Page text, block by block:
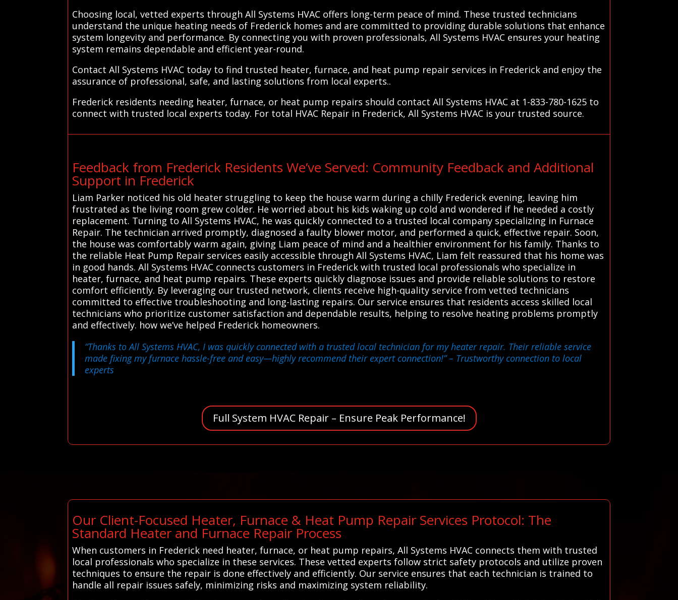
Choosing local, vetted experts through All Systems HVAC offers long-term peace of mind. These trusted technicians
understand the unique heating needs of Frederick homes and are committed to providing durable solutions that enhance
system longevity and performance. By connecting you with proven professionals, All Systems HVAC ensures your heating
system remains dependable and efficient year-round.
Contact All Systems HVAC today to find trusted heater, furnace, and heat pump repair services in Frederick and enjoy the
assurance of professional, safe, and lasting solutions from local experts..
Frederick residents needing heater, furnace, or heat pump repairs should contact All Systems HVAC at 1-833-780-1625 to
connect with trusted local experts today. For total HVAC Repair in Frederick, All Systems HVAC is your trusted source.
Feedback from Frederick Residents We’ve Served: Community Feedback and Additional
Support in Frederick
Liam Parker noticed his old heater struggling to keep the house warm during a chilly Frederick evening, leaving him
frustrated as the living room grew colder. He worried about his kids waking up cold and wondered if he needed a costly
replacement. Turning to All Systems HVAC, he was quickly connected to a trusted local company specializing in Furnace
Repair. The technician arrived promptly, diagnosed a faulty blower motor, and performed a quick, effective repair. Soon,
the house was comfortably warm again, giving Liam peace of mind and a healthier environment for his family. Thanks to
the reliable Heat Pump Repair services easily accessible through All Systems HVAC, Liam felt reassured that his home was
in good hands. All Systems HVAC connects customers in Frederick with trusted local professionals who specialize in
heater, furnace, and heat pump repairs. These experts quickly diagnose issues and provide reliable solutions to restore
comfort efficiently. By leveraging our trusted network, clients receive high-quality service from vetted technicians
committed to effective troubleshooting and long-lasting repairs. Our service ensures that residents access skilled local
technicians who prioritize customer satisfaction and dependable results, helping to resolve heating problems promptly
and effectively. how we’ve helped Frederick homeowners.
“Thanks to All Systems HVAC, I was quickly connected with a trusted local technician for my heater repair. Their reliable service
made fixing my furnace hassle-free and easy—highly recommend their expert connection!”– Trustworthy connection to local
experts
Full System HVAC Repair – Ensure Peak Performance!
Our Client-Focused Heater, Furnace & Heat Pump Repair Services Protocol: The
Standard Heater and Furnace Repair Process
When customers in Frederick need heater, furnace, or heat pump repairs, All Systems HVAC connects them with trusted
local professionals who specialize in these services. These vetted experts follow strict safety protocols and utilize proven
techniques to ensure the repair is done effectively and efficiently. Our service ensures that each technician is trained to
handle all repair issues safely, minimizing risks and maximizing system reliability.